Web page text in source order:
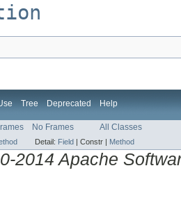
Tree Deprecated Help
No Frames All Classes
Detail: Field Constr | Method
2014 Apache